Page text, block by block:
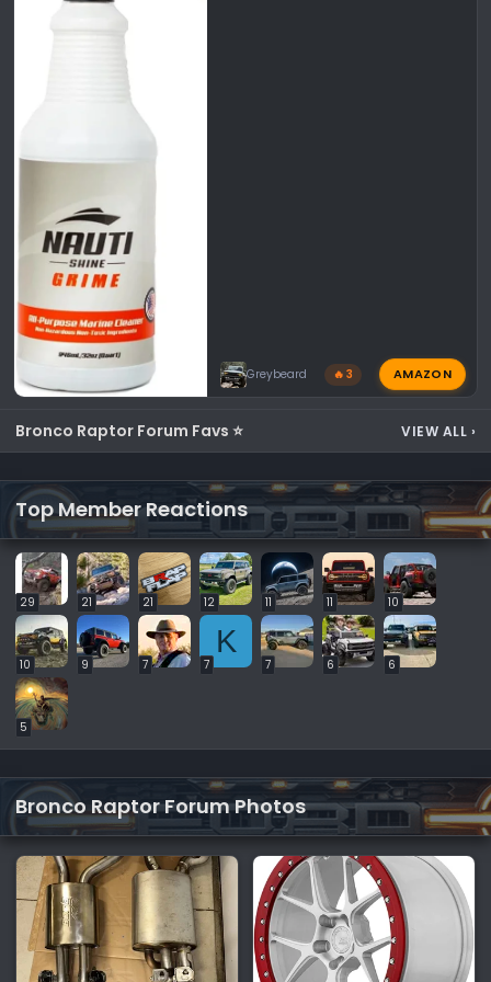
Greybeard 🔥 3 AMAZON
Bronco Raptor Forum Favs ⭐ VIEW ALL ›
Top Member Reactions
29 21 21 12 11 11 10
10 9 7
K
7 7 6 6
5
Bronco Raptor Forum Photos